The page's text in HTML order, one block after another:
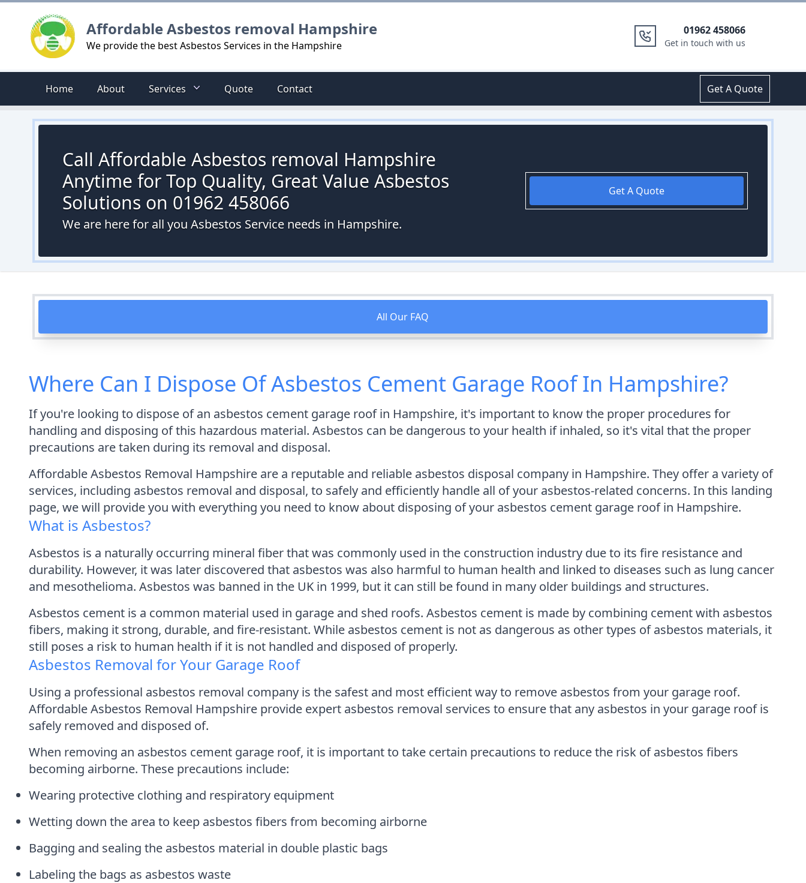
Affordable Asbestos removal Hampshire
We provide the best Asbestos Services in the Hampshire
01962 458066
Get in touch with us
Home About Services Quote Contact Get A Quote
Call Affordable Asbestos removal Hampshire
Anytime for Top Quality, Great Value Asbestos
Solutions on 01962 458066
We are here for all you Asbestos Service needs in Hampshire.
Get A Quote
All Our FAQ
Where Can I Dispose Of Asbestos Cement Garage Roof In Hampshire?
If you're looking to dispose of an asbestos cement garage roof in Hampshire, it's important to know the proper procedures for
handling and disposing of this hazardous material. Asbestos can be dangerous to your health if inhaled, so it's vital that the proper
precautions are taken during its removal and disposal.
Affordable Asbestos Removal Hampshire are a reputable and reliable asbestos disposal company in Hampshire. They offer a variety of
services, including asbestos removal and disposal, to safely and efficiently handle all of your asbestos-related concerns. In this landing
page, we will provide you with everything you need to know about disposing of your asbestos cement garage roof in Hampshire.
What is Asbestos?
Asbestos is a naturally occurring mineral fiber that was commonly used in the construction industry due to its fire resistance and
durability. However, it was later discovered that asbestos was also harmful to human health and linked to diseases such as lung cancer
and mesothelioma. Asbestos was banned in the UK in 1999, but it can still be found in many older buildings and structures.
Asbestos cement is a common material used in garage and shed roofs. Asbestos cement is made by combining cement with asbestos
fibers, making it strong, durable, and fire-resistant. While asbestos cement is not as dangerous as other types of asbestos materials, it
still poses a risk to human health if it is not handled and disposed of properly.
Asbestos Removal for Your Garage Roof
Using a professional asbestos removal company is the safest and most efficient way to remove asbestos from your garage roof.
Affordable Asbestos Removal Hampshire provide expert asbestos removal services to ensure that any asbestos in your garage roof is
safely removed and disposed of.
When removing an asbestos cement garage roof, it is important to take certain precautions to reduce the risk of asbestos fibers
becoming airborne. These precautions include:
Wearing protective clothing and respiratory equipment
Wetting down the area to keep asbestos fibers from becoming airborne
Bagging and sealing the asbestos material in double plastic bags
Labeling the bags as asbestos waste